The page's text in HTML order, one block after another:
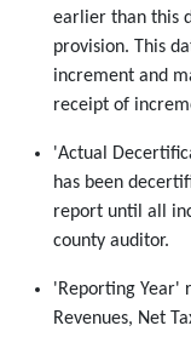
earlier than this
provision. This
increment and
receipt of
'Actual
has been
report until all
county auditor.
'Reporting Year'
Revenues, Net